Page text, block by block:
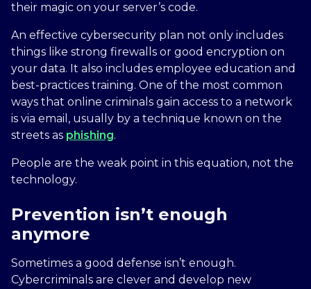
their magic on your server’s code.
An effective cybersecurity plan not only includes
things like strong firewalls or good encryption on
your data. It also includes employee education and
best-practices training. One of the most common
ways that online criminals gain access to a network
is via email, usually by a technique known on the
streets as phishing.
People are the weak point in this equation, not the
technology.
Prevention isn’t enough
anymore
Sometimes a good defense isn’t enough.
Cybercriminals are clever and develop new